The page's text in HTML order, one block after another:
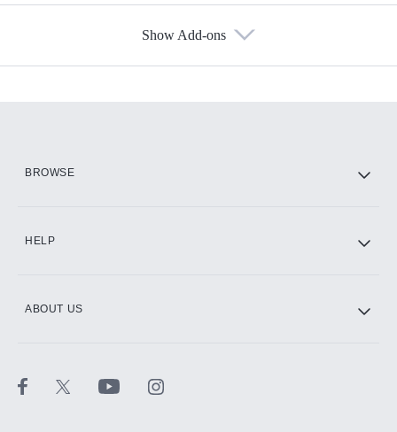
Show Add-ons
BROWSE
HELP
ABOUT US